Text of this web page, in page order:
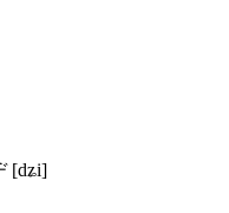
[dʑi]